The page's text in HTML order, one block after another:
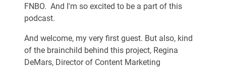
FNBO. And I'm so excited to be a part of this
podcast.
And welcome, my very first guest. But also, kind
of the brainchild behind this project, Regina
DeMars, Director of Content Marketing